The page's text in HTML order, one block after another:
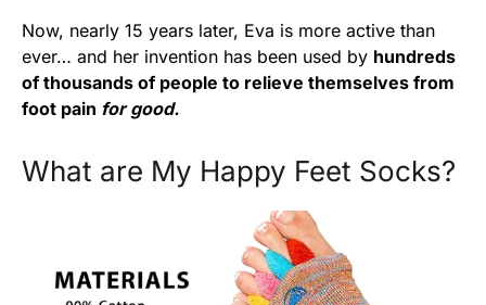
Now, nearly 15 years later, Eva is more active than
ever… and her invention has been used by hundreds
of thousands of people to relieve themselves from
foot pain for good.
What are My Happy Feet Socks?